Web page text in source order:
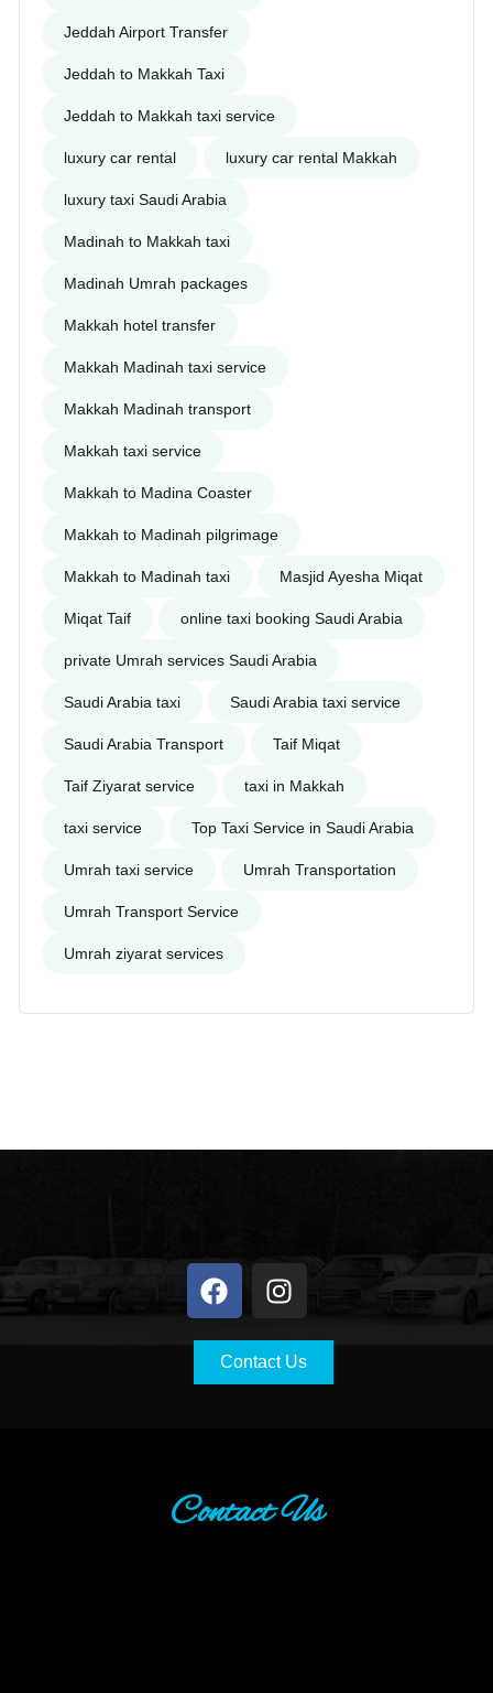
Jeddah Airport Transfer
Jeddah to Makkah Taxi
Jeddah to Makkah taxi service
luxury car rental luxury car rental Makkah
luxury taxi Saudi Arabia
Madinah to Makkah taxi
Madinah Umrah packages
Makkah hotel transfer
Makkah Madinah taxi service
Makkah Madinah transport
Makkah taxi service
Makkah to Madina Coaster
Makkah to Madinah pilgrimage
Makkah to Madinah taxi Masjid Ayesha Miqat
Miqat Taif online taxi booking Saudi Arabia
private Umrah services Saudi Arabia
Saudi Arabia taxi Saudi Arabia taxi service
Saudi Arabia Transport Taif Miqat
Taif Ziyarat service taxi in Makkah
taxi service Top Taxi Service in Saudi Arabia
Umrah taxi service Umrah Transportation
Umrah Transport Service
Umrah ziyarat services
Contact Us
Contact Us